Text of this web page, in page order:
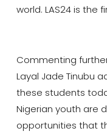
world. LAS24 is the
Commenting
Layal Jade Tinubu
these students
Nigerian youth are
opportunities that